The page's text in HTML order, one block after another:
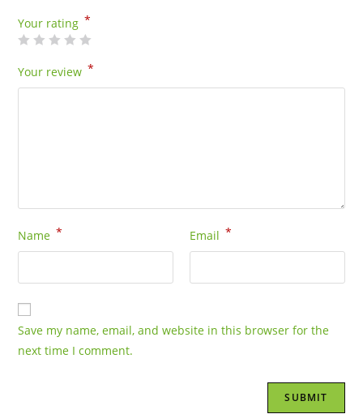
Your rating *
Your review *
Name * Email *
Save my name, email, and website in this browser for the
next time I comment.